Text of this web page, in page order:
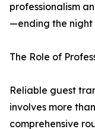
professionalism
—ending the night
The Role of
Reliable guest
involves more
comprehensive